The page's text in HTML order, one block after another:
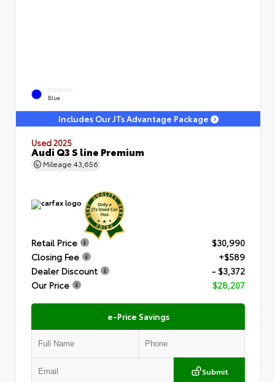
EXTERIOR
Blue
Includes Our JTs Advantage Package
Used 2025
Audi Q3 S line Premium
Mileage 43,656
Retail Price
$30,990
Closing Fee
+$589
Dealer Discount
- $3,372
Our Price
$28,207
e-Price Savings
Submit